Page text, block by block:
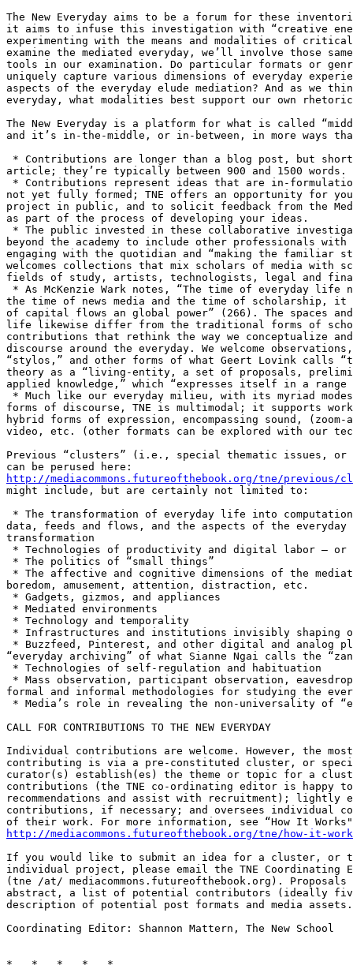
The New Everyday aims to be a forum for these
it aims to infuse this investigation with “creative
experimenting with the means and modalities of
examine the mediated everyday, we’ll involve those
tools in our examination. Do particular formats or
uniquely capture various dimensions of everyday
aspects of the everyday elude mediation? And as we
everyday, what modalities best support our own
The New Everyday is a platform for what is called
and it’s in-the-middle, or in-between, in more ways
* Contributions are longer than a blog post, but
article; they’re typically between 900 and 1500 words.
* Contributions represent ideas that are in-
not yet fully formed; TNE offers an opportunity for
project in public, and to solicit feedback from the
as part of the process of developing your ideas.
* The public invested in these collaborative
beyond the academy to include other professionals with
engaging with the quotidian and “making the familiar
welcomes collections that mix scholars of media with
fields of study, artists, technologists, legal and
* As McKenzie Wark notes, “The time of everyday
the time of news media and the time of scholarship,
of capital flows an global power” (266). The spaces
life likewise differ from the traditional forms of
contributions that rethink the way we conceptualize
discourse around the everyday. We welcome
“stylos,” and other forms of what Geert Lovink calls
theory as a “living-entity, a set of proposals,
applied knowledge,” which “expresses itself in a
* Much like our everyday milieu, with its myriad
forms of discourse, TNE is multimodal; it supports
hybrid forms of expression, encompassing sound,
video, etc. (other formats can be explored with our
Previous “clusters” (i.e., special thematic issues,
http://mediacommons.futureofthebook.org/tne/previous/
might include, but are certainly not limited to:
* The transformation of everyday life into
data, feeds and flows, and the aspects of the
transformation
* Technologies of productivity and digital labor – or
* The politics of “small things”
* The affective and cognitive dimensions of the
boredom, amusement, attention, distraction, etc.
* Gadgets, gizmos, and appliances
* Mediated environments
* Technology and temporality
* Infrastructures and institutions invisibly shaping
* Buzzfeed, Pinterest, and other digital and analog
“everyday archiving” of what Sianne Ngai calls the
* Technologies of self-regulation and habituation
* Mass observation, participant observation,
formal and informal methodologies for studying the
* Media’s role in revealing the non-universality of
CALL FOR CONTRIBUTIONS TO THE NEW EVERYDAY
Individual contributions are welcome. However, the
contributing is via a pre-constituted cluster, or
curator(s) establish(es) the theme or topic for a
contributions (the TNE co-ordinating editor is happy
recommendations and assist with recruitment); lightly
contributions, if necessary; and oversees individual
http://mediacommons.futureofthebook.org/tne/how-it-
If you would like to submit an idea for a cluster, or
individual project, please email the TNE Coordinating
(tne /at/ mediacommons.futureofthebook.org).
abstract, a list of potential contributors (ideally
description of potential post formats and media assets.
Coordinating Editor: Shannon Mattern, The New School